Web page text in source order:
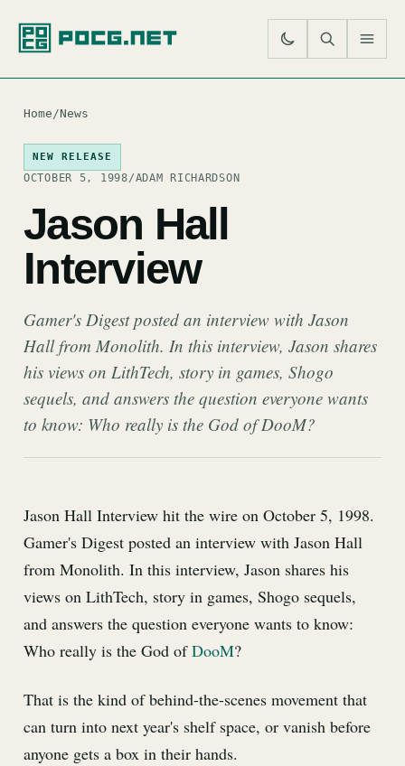
Home/News
NEW RELEASE
OCTOBER 5, 1998/ADAM RICHARDSON
Jason Hall
Interview
Gamer's Digest posted an interview with Jason
Hall from Monolith. In this interview, Jason shares
his views on LithTech, story in games, Shogo
sequels, and answers the question everyone wants
to know: Who really is the God of DooM?
Jason Hall Interview hit the wire on October 5, 1998.
Gamer's Digest posted an interview with Jason Hall
from Monolith. In this interview, Jason shares his
views on LithTech, story in games, Shogo sequels,
and answers the question everyone wants to know:
Who really is the God ofDooM?
That is the kind of behind-the-scenes movement that
can turn into next year's shelf space, or vanish before
anyone gets a box in their hands.